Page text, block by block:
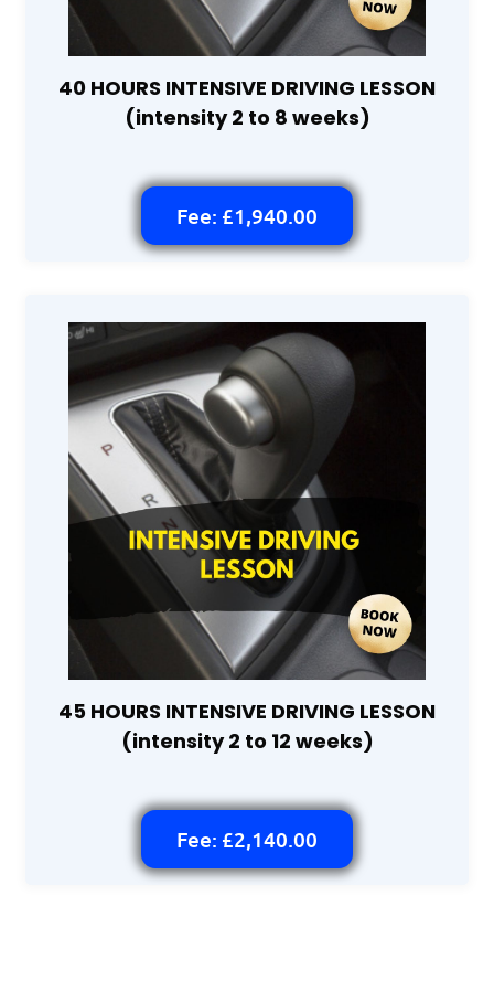
40 HOURS INTENSIVE DRIVING LESSON
(intensity 2 to 8 weeks)
Fee: £1,940.00
45 HOURS INTENSIVE DRIVING LESSON
(intensity 2 to 12 weeks)
Fee: £2,140.00